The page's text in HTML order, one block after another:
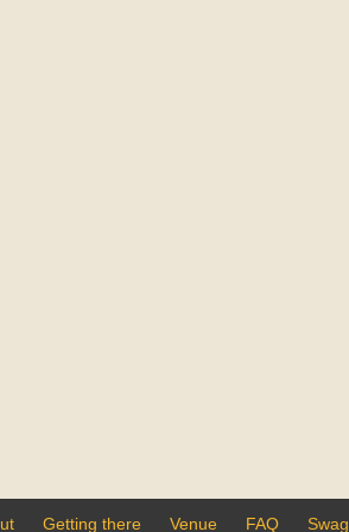
Getting there Venue FAQ Swag